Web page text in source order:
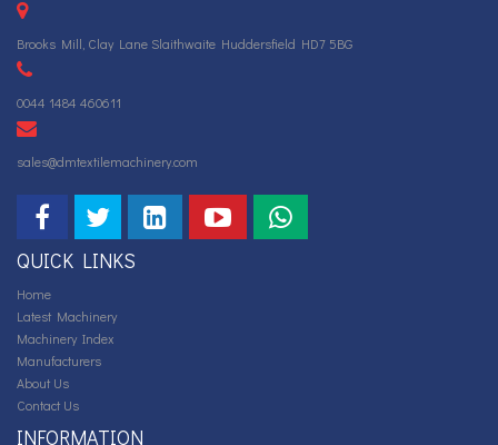
Brooks Mill, Clay Lane Slaithwaite Huddersfield HD7 5BG
0044 1484 460611
sales@dmtextilemachinery.com
QUICK LINKS
Home
Latest Machinery
Machinery Index
Manufacturers
About Us
Contact Us
INFORMATION